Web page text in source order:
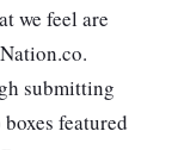
we feel are
submitting
featured